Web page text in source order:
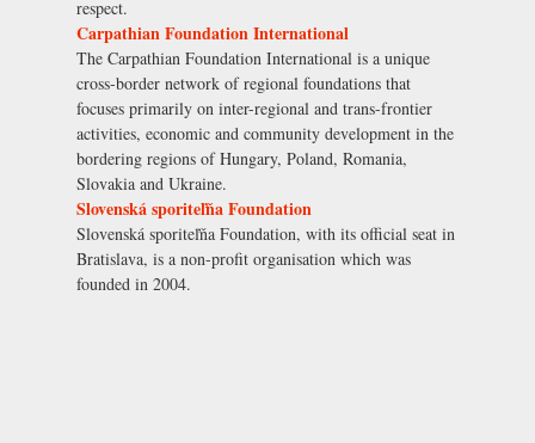
respect.
Carpathian Foundation International
The Carpathian Foundation International is a unique
cross-border network of regional foundations that
focuses primarily on inter-regional and trans-frontier
activities, economic and community development in the
bordering regions of Hungary, Poland, Romania,
Slovakia and Ukraine.
Slovenská sporiteľňa Foundation
Slovenská sporiteľňa Foundation, with its official seat in
Bratislava, is a non-profit organisation which was
founded in 2004.